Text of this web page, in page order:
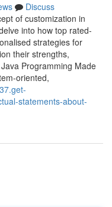
Discuss
of customization in
into how top rated-
strategies for
their strengths,
Programming Made
oriented,
statements-about-